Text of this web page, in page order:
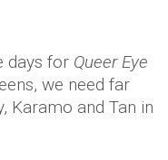
days for Queer Eye
we need far
Karamo and Tan in